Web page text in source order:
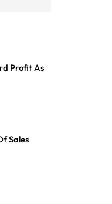
Profit As
Sales